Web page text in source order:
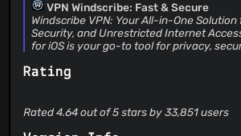
VPN Windscribe: Fast & Secure
Windscribe VPN: Your All-in-One Solution
Security, and Unrestricted Internet Access Windscribe
for iOS is your go-to tool for privacy,
now available, Windscribe ensures your
millions worldwide, recognized as a
and proven in court to protect your data,
Rating
Rated 4.64 out of 5 stars by 33,851 users